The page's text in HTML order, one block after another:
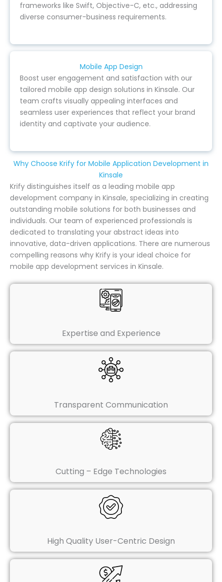
frameworks like Swift, Objective-C, etc., addressing
diverse consumer-business requirements.
Mobile App Design
Boost user engagement and satisfaction with our
tailored mobile app design solutions in Kinsale. Our
team crafts visually appealing interfaces and
seamless user experiences that reflect your brand
identity and captivate your audience.
Why Choose Krify for Mobile Application Development in
Kinsale
Krify distinguishes itself as a leading mobile app
development company in Kinsale, specializing in creating
outstanding mobile solutions for both businesses and
individuals. Our team of experienced professionals is
dedicated to translating your abstract ideas into
innovative, data-driven applications. There are numerous
compelling reasons why Krify is your ideal choice for
mobile app development services in Kinsale.
Expertise and Experience
Transparent Communication
Cutting – Edge Technologies
High Quality User-Centric Design